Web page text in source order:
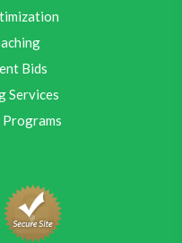
Bids
Services